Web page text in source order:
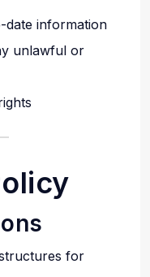
date information
unlawful or
for